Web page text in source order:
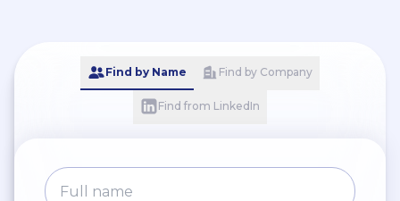
Find by Name Find by Company
Find from LinkedIn